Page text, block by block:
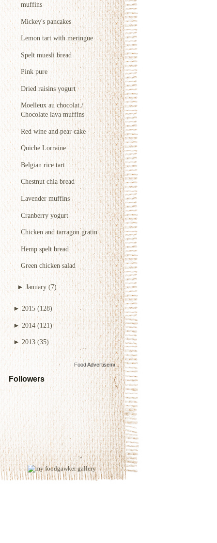
muffins
Mickey's pancakes
Lemon tart with meringue
Spelt muesli bread
Pink pure
Dried raisins yogurt
Moelleux au chocolat /
Chocolate lava muffins
Red wine and pear cake
Quiche Lorraine
Belgian rice tart
Chestnut chia bread
Lavender muffins
Cranberry yogurt
Chicken and tarragon gratin
Hemp spelt bread
Green chicken salad
► January (7)
► 2015 (128)
► 2014 (121)
► 2013 (35)
Food Advertisementsby
Followers